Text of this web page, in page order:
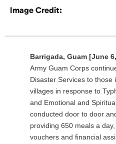
Image Credit:
Barrigada, Guam [June
Army Guam Corps
Disaster Services to those
villages in response to
and Emotional and
conducted door to door
providing 650 meals a
vouchers and financial